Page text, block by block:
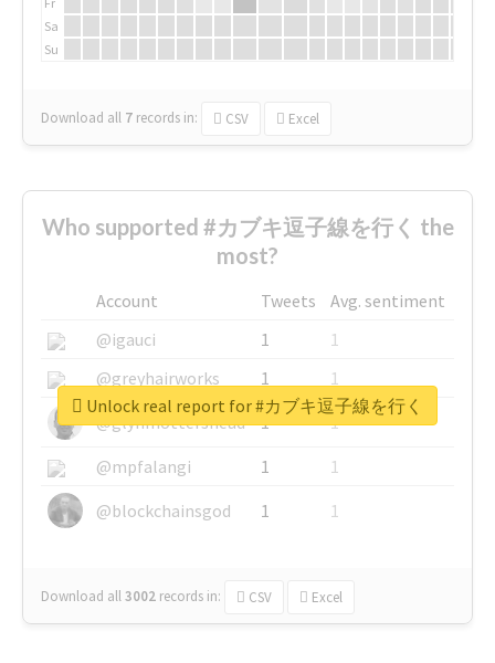
Sa
Su
Download all 7 records in: CSV Excel
Who supported #カブキ逗子線を行く the
most?
Account Tweets
Avg. sentiment
@igauci
1
1
@greyhairworks
1
1
@glynmottershead
1
1
@mpfalangi
1
1
@blockchainsgod
1 1
Download all3002 records in: CSV Excel
Unlock real report for #カブキ逗子線を行く